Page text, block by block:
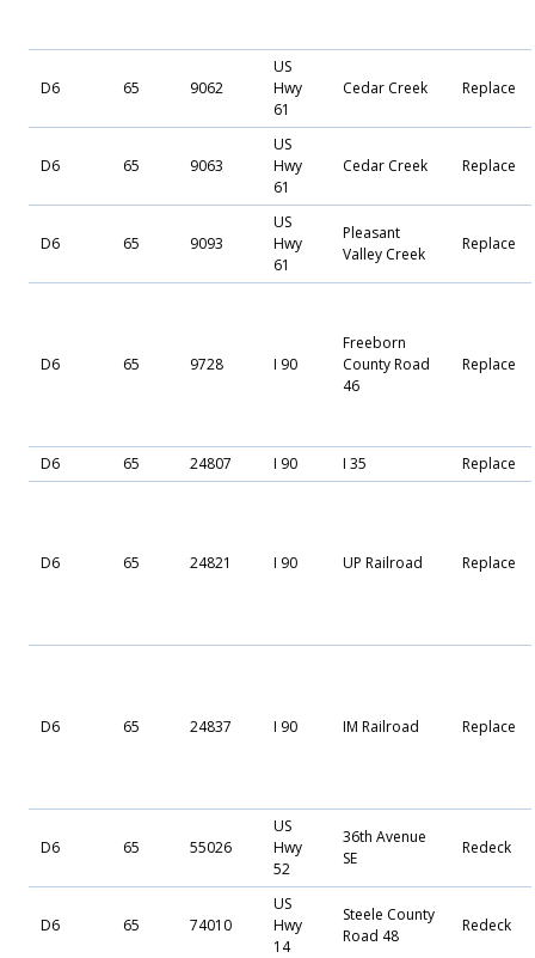
D6 65 9062
US
Hwy
61
Cedar Creek Replace
D6 65 9063
US
Hwy
61
Cedar Creek Replace
D6 65 9093
US
Hwy
61
Pleasant
Valley Creek
Replace
D6 65 9728 I 90
Freeborn
County Road
46
Replace
D6 65 24807 I 90 I 35 Replace
D6 65 24821 I 90 UP Railroad Replace
D6 65 24837 I 90 IM Railroad Replace
D6 65 55026
US
Hwy
52
36th Avenue
SE
Redeck
D6 65 74010
US
Hwy
14
Steele County
Road 48
Redeck